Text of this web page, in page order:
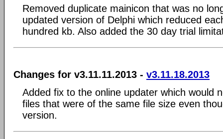
Removed duplicate mainicon that was no
updated version of Delphi which reduced
hundred kb. Also added the 30 day trial
Changes for v3.11.11.2013 - v3.11.18.2013
Added fix to the online updater which would
files that were of the same file size even
version.